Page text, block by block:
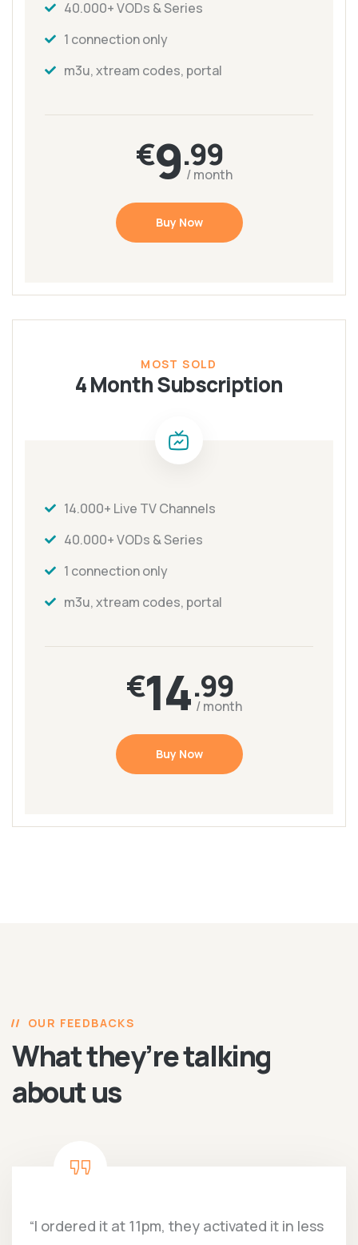
40.000+ VODs & Series
1 connection only
m3u, xtream codes, portal
€9.99
/ month
Buy Now
MOST SOLD
4 Month Subscription
14.000+ Live TV Channels
40.000+ VODs & Series
1 connection only
m3u, xtream codes, portal
€14.99
/ month
Buy Now
OUR FEEDBACKS
What they’re talking
about us
“I ordered it at 11pm, they activated it in less